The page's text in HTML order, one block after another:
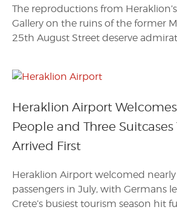
The reproductions from
Gallery on the ruins of the former
25th August Street deserve
Heraklion Airport
People and Three
Arrived First
Heraklion Airport welcomed
passengers in July, with Germans
Crete’s busiest tourism season hit